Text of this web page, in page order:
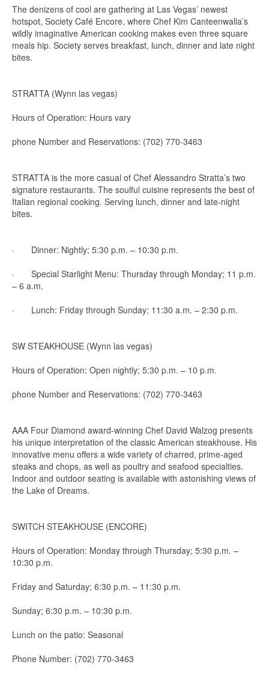
The denizens of cool are gathering at Las Vegas’ newest
hotspot, Society Café Encore, where Chef Kim Canteenwalla’s
wildly imaginative American cooking makes even three square
meals hip. Society serves breakfast, lunch, dinner and late night
bites.
STRATTA (Wynn las vegas)
Hours of Operation: Hours vary
phone Number and Reservations: (702) 770-3463
STRATTA is the more casual of Chef Alessandro Stratta’s two
signature restaurants. The soulful cuisine represents the best of
Italian regional cooking. Serving lunch, dinner and late-night
bites.
· Dinner: Nightly; 5:30 p.m. – 10:30 p.m.
· Special Starlight Menu: Thursday through Monday; 11 p.m.
– 6 a.m.
· Lunch: Friday through Sunday; 11:30 a.m. – 2:30 p.m.
SW STEAKHOUSE (Wynn las vegas)
Hours of Operation: Open nightly; 5:30 p.m. – 10 p.m.
phone Number and Reservations: (702) 770-3463
AAA Four Diamond award-winning Chef David Walzog presents
his unique interpretation of the classic American steakhouse. His
innovative menu offers a wide variety of charred, prime-aged
steaks and chops, as well as poultry and seafood specialties.
Indoor and outdoor seating is available with astonishing views of
the Lake of Dreams.
SWITCH STEAKHOUSE (ENCORE)
Hours of Operation: Monday through Thursday; 5:30 p.m. –
10:30 p.m.
Friday and Saturday; 6:30 p.m. – 11:30 p.m.
Sunday; 6:30 p.m. – 10:30 p.m.
Lunch on the patio: Seasonal
Phone Number: (702) 770-3463